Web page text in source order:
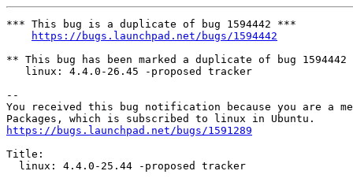
*** This bug is a duplicate of bug 1594442 ***
https://bugs.launchpad.net/bugs/1594442
** This bug has been marked a duplicate of bug 1594442
   linux: 4.4.0-26.45 -proposed tracker
--
You received this bug notification because you are a
https://bugs.launchpad.net/bugs/1591289
Title:
  linux: 4.4.0-25.44 -proposed tracker